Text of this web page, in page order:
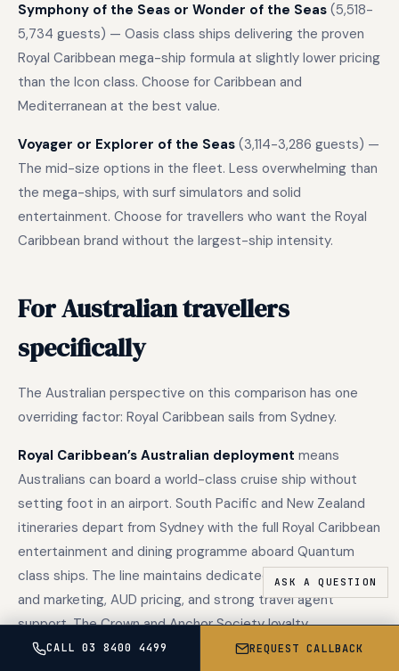
CALL 03 8400 4499 REQUEST CALLBACK
Symphony of the Seas or Wonder of the Seas (5,518-
5,734 guests) — Oasis class ships delivering the proven
Royal Caribbean mega-ship formula at slightly lower pricing
than the Icon class. Choose for Caribbean and
Mediterranean at the best value.
Voyager or Explorer of the Seas (3,114-3,286 guests) —
The mid-size options in the fleet. Less overwhelming than
the mega-ships, with surf simulators and solid
entertainment. Choose for travellers who want the Royal
Caribbean brand without the largest-ship intensity.
For Australian travellers
specifically
The Australian perspective on this comparison has one
overriding factor: Royal Caribbean sails from Sydney.
Royal Caribbean’s Australian deployment means
Australians can board a world-class cruise ship without
setting foot in an airport. South Pacific and New Zealand
itineraries depart from Sydney with the full Royal Caribbean
entertainment and dining programme aboard Quantum
class ships. The line maintains dedicated Australian sales
and marketing, AUD pricing, and strong travel agent
support. The Crown and Anchor Society loyalty
programme functions globally and is well-supported in